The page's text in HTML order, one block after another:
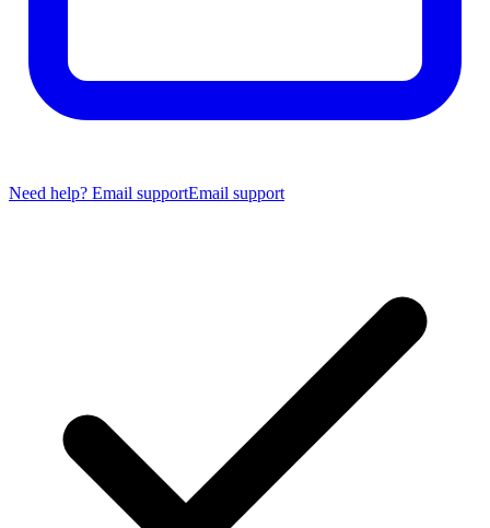
Need help? Email supportEmail support